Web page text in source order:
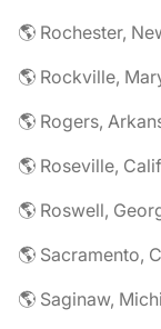
🌎 Rochester,
🌎 Rockville,
🌎 Rogers,
🌎 Roseville,
🌎 Roswell,
🌎 Sacramento,
🌎 Saginaw,